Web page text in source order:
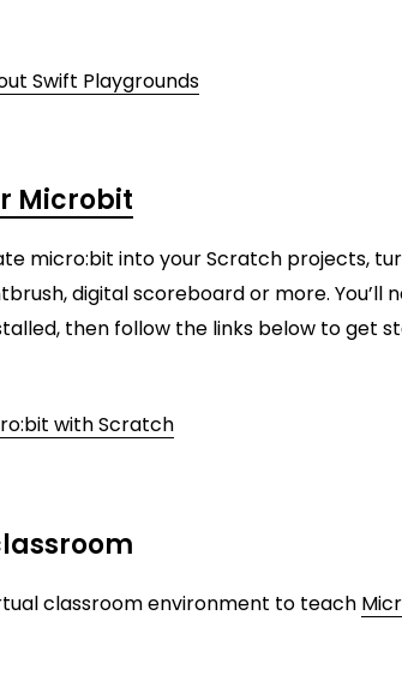
Swift Playgrounds
Microbit
micro:bit into your Scratch projects,
digital scoreboard or more.
then follow the links below to get
with Scratch
classroom environment to teach